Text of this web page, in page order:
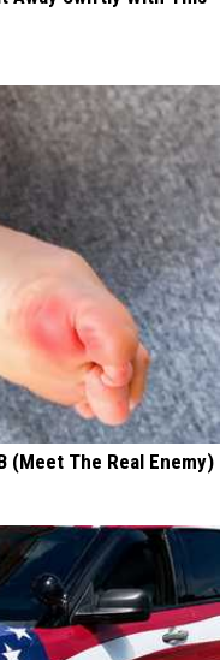
(Meet The Real Enemy)